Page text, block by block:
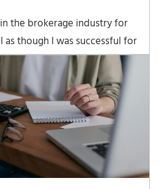
the brokerage industry for
as though I was successful for
and myself. That being
in the brokerage world
that is not in a client’s
glaring example of